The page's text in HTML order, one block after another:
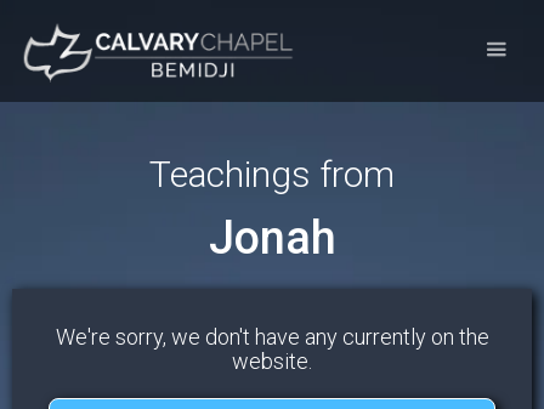
Teachings from
Jonah
We're sorry, we don't have any currently on the
website.